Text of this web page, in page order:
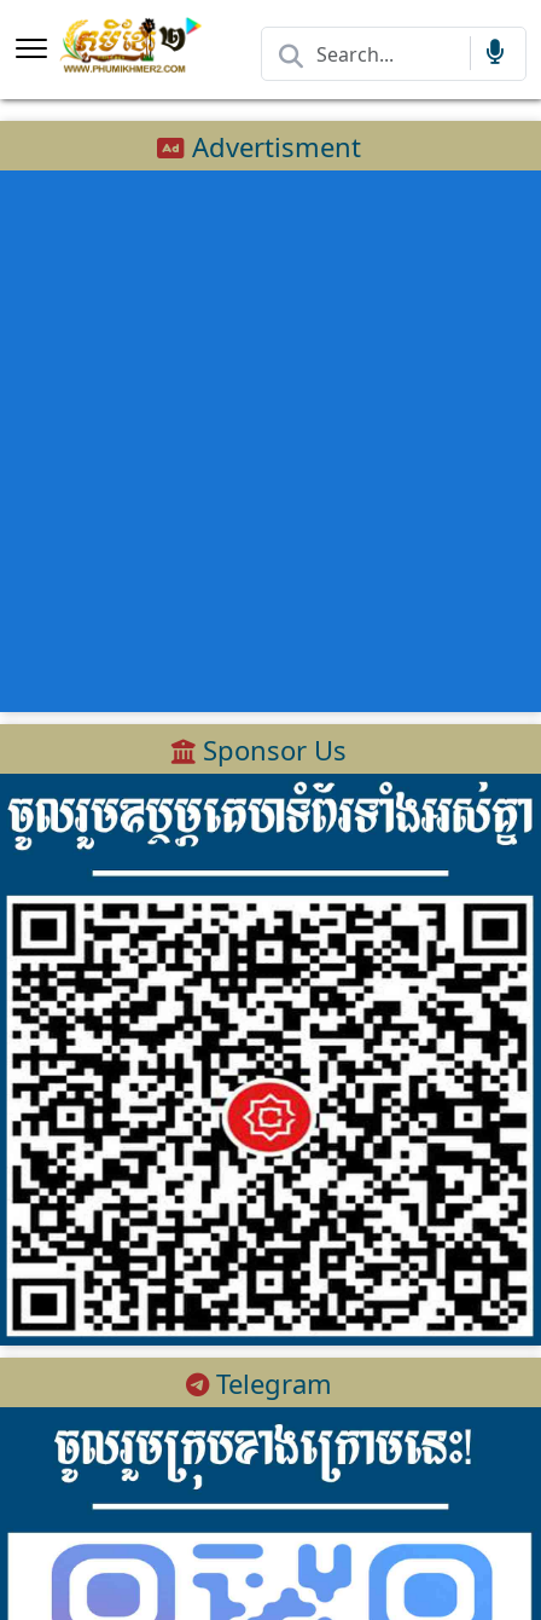
Advertisment
Sponsor Us
Telegram